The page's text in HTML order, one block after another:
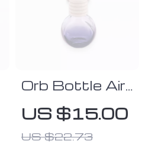
Orb Bottle Air
Freshener
US $15.00
US $22.73